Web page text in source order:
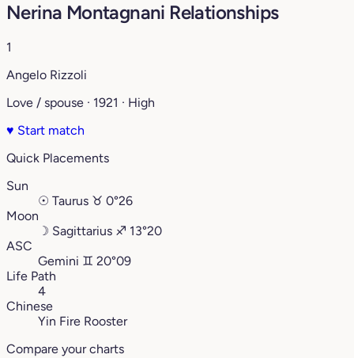
Nerina Montagnani Relationships
1
Angelo Rizzoli
Love / spouse · 1921 · High
♥ Start match
Quick Placements
Sun
☉ Taurus ♉︎ 0°26
Moon
☽ Sagittarius ♐︎ 13°20
ASC
Gemini ♊︎ 20°09
Life Path
4
Chinese
Yin Fire Rooster
Compare your charts